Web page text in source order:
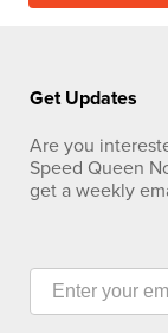
Get Updates
Are you
Speed Queen
get a weekly